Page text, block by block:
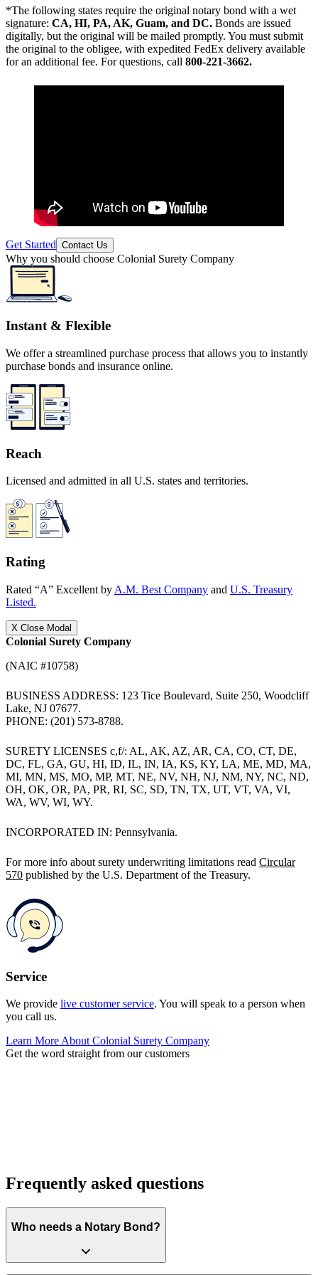
*The following states require the original notary bond with a wet
signature: CA, HI, PA, AK, Guam, and DC. Bonds are issued
digitally, but the original will be mailed promptly. You must submit
the original to the obligee, with expedited FedEx delivery available
for an additional fee. For questions, call 800-221-3662.
Get Started Contact Us
Why you should choose Colonial Surety Company
Instant & Flexible
We offer a streamlined purchase process that allows you to instantly
purchase bonds and insurance online.
Reach
Licensed and admitted in all U.S. states and territories.
Rating
Rated “A” Excellent by A.M. Best Company and U.S. Treasury
Listed.
X Close Modal
Colonial Surety Company
(NAIC #10758)
BUSINESS ADDRESS: 123 Tice Boulevard, Suite 250, Woodcliff
Lake, NJ 07677.
PHONE: (201) 573-8788.
SURETY LICENSES c,f/: AL, AK, AZ, AR, CA, CO, CT, DE,
DC, FL, GA, GU, HI, ID, IL, IN, IA, KS, KY, LA, ME, MD, MA,
MI, MN, MS, MO, MP, MT, NE, NV, NH, NJ, NM, NY, NC, ND,
OH, OK, OR, PA, PR, RI, SC, SD, TN, TX, UT, VT, VA, VI,
WA, WV, WI, WY.
INCORPORATED IN: Pennsylvania.
For more info about surety underwriting limitations read Circular
570 published by the U.S. Department of the Treasury.
Service
We provide live customer service. You will speak to a person when
you call us.
Learn More About Colonial Surety Company
Get the word straight from our customers
Frequently asked questions
Who needs a Notary Bond?